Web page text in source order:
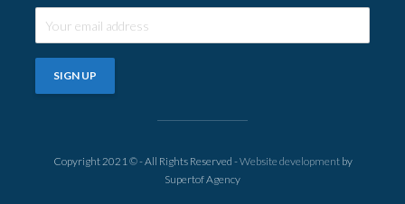
Copyright 2021 © - All Rights Reserved -Website developmentby
Supertof Agency